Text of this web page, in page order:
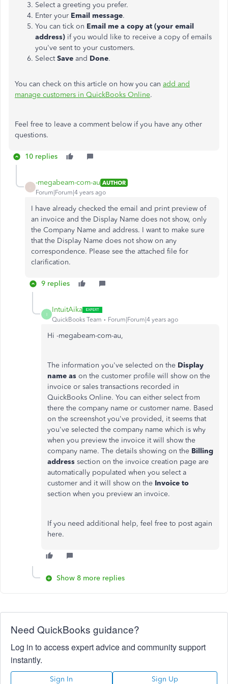
Select a greeting you prefer.
Enter your Email message.
You can tick on Email me a copy at (your email
address) if you would like to receive a copy of emails
you've sent to your customers.
SelectSave and Done.
You can check on this article on how you can add and
manage customers in QuickBooks Online.
Feel free to leave a comment below if you have any other
questions.
10 replies
-megabeam-com-au AUTHOR
Forum|Forum|4 years ago
I have already checked the email and print preview of
an invoice and the Display Name does not show, only
the Company Name and address. I want to make sure
that the Display Name does not show on any
correspondence. Please see the attached file for
clarification.
9 replies
I
IntuitAika
QuickBooks Team Forum|Forum|4 years ago
Hi -megabeam-com-au,
The information you've selected on the Display
name as on the customer profile will show on the
invoice or sales transactions recorded in
QuickBooks Online. You can either select from
there the company name or customer name. Based
on the screenshot you've provided, it seems that
you've selected the company name which is why
when you preview the invoice it will show the
company name. The details showing on the Billing
address section on the invoice creation page are
automatically populated when you select a
customer and it will show on the Invoice to
section when you preview an invoice.
If you need additional help, feel free to post again
here.
Show 8 more replies
Need QuickBooks guidance?
Log in to access expert advice and community support
instantly.
Sign In Sign Up